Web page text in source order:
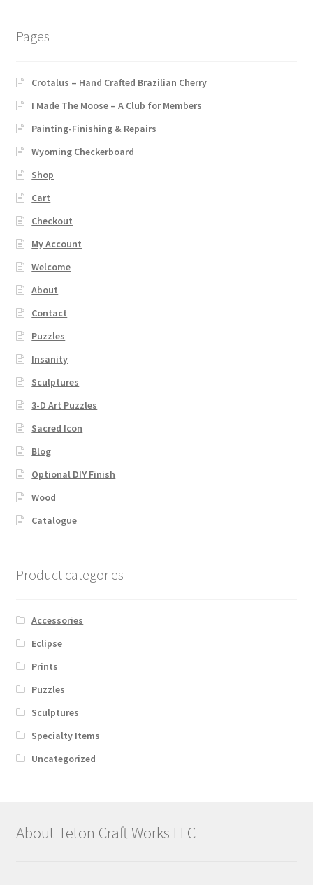
Pages
Crotalus – Hand Crafted Brazilian Cherry
I Made The Moose – A Club for Members
Painting-Finishing & Repairs
Wyoming Checkerboard
Shop
Cart
Checkout
My Account
Welcome
About
Contact
Puzzles
Insanity
Sculptures
3-D Art Puzzles
Sacred Icon
Blog
Optional DIY Finish
Wood
Catalogue
Product categories
Accessories
Eclipse
Prints
Puzzles
Sculptures
Specialty Items
Uncategorized
About Teton Craft Works LLC